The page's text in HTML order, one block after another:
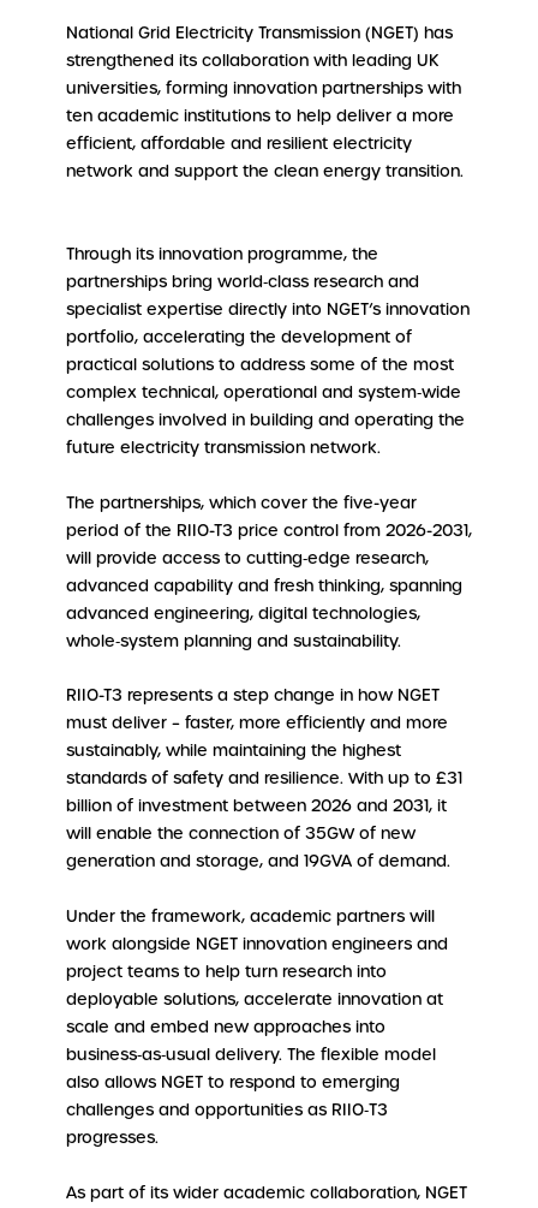
National Grid Electricity Transmission (NGET) has
strengthened its collaboration with leading UK
universities, forming innovation partnerships with
ten academic institutions to help deliver a more
efficient, affordable and resilient electricity
network and support the clean energy transition.
Through its innovation programme, the
partnerships bring world‑class research and
specialist expertise directly into NGET’s innovation
portfolio, accelerating the development of
practical solutions to address some of the most
complex technical, operational and system‑wide
challenges involved in building and operating the
future electricity transmission network.
The partnerships, which cover the five-year
period of the RIIO-T3 price control from 2026-2031,
will provide access to cutting‑edge research,
advanced capability and fresh thinking, spanning
advanced engineering, digital technologies,
whole‑system planning and sustainability.
RIIO-T3 represents a step change in how NGET
must deliver – faster, more efficiently and more
sustainably, while maintaining the highest
standards of safety and resilience. With up to £31
billion of investment between 2026 and 2031, it
will enable the connection of 35GW of new
generation and storage, and 19GVA of demand.
Under the framework, academic partners will
work alongside NGET innovation engineers and
project teams to help turn research into
deployable solutions, accelerate innovation at
scale and embed new approaches into
business‑as‑usual delivery. The flexible model
also allows NGET to respond to emerging
challenges and opportunities as RIIO‑T3
progresses.
As part of its wider academic collaboration, NGET